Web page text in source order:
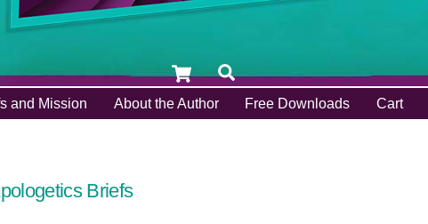
CartSearch
and Mission About the Author Free Downloads Cart
Briefs